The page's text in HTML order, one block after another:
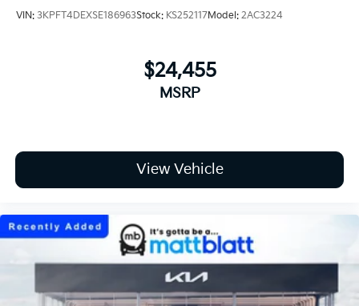
VIN: 3KPFT4DEXSE186963Stock: KS252117Model: 2AC3224
$24,455
MSRP
View Vehicle